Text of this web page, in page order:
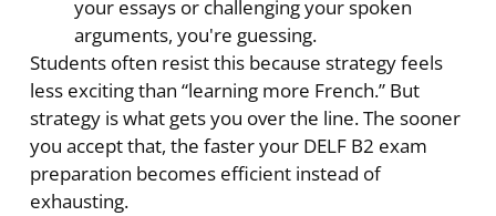
your essays or challenging your spoken
arguments, you're guessing.
Students often resist this because strategy feels
less exciting than “learning more French.” But
strategy is what gets you over the line. The sooner
you accept that, the faster your DELF B2 exam
preparation becomes efficient instead of
exhausting.